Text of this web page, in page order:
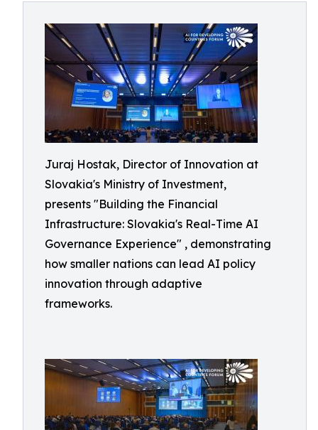
Juraj Hostak, Director of Innovation at
Slovakia's Ministry of Investment,
presents "Building the Financial
Infrastructure: Slovakia's Real-Time AI
Governance Experience" , demonstrating
how smaller nations can lead AI policy
innovation through adaptive
frameworks.